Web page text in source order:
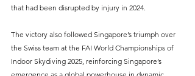
that had been disrupted by injury in 2024.
The victory also followed Singapore’s triumph over
the Swiss team at the FAI World Championships of
Indoor Skydiving 2025, reinforcing Singapore’s